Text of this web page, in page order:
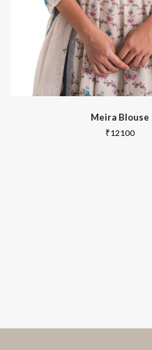
Meira Blouse
₹12100